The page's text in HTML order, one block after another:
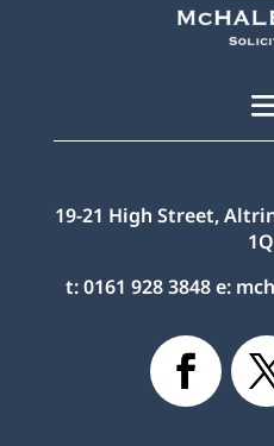
19-21 High Street,
t:0161 928 3848e: